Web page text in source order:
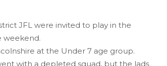
JFL were invited to play in the
weekend.
at the Under 7 age group.
with a depleted squad, but the lads